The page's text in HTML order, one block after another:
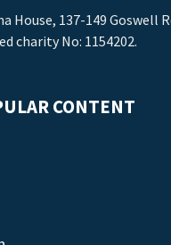
House, 137-149 Goswell
charity No: 1154202.
CONTENT